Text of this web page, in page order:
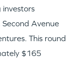
Avenue
This round
$165